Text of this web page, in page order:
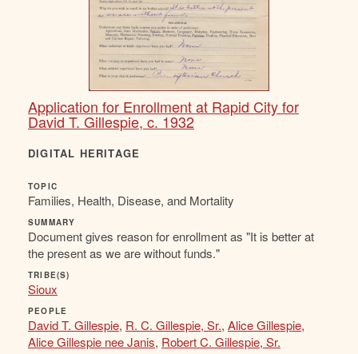
Application for Enrollment at Rapid City for
David T. Gillespie, c. 1932
DIGITAL HERITAGE
TOPIC
Families, Health, Disease, and Mortality
SUMMARY
Document gives reason for enrollment as "It is better at
the present as we are without funds."
TRIBE(S)
Sioux
PEOPLE
David T. Gillespie, R. C. Gillespie, Sr., Alice Gillespie,
Alice Gillespie nee Janis, Robert C. Gillespie, Sr.